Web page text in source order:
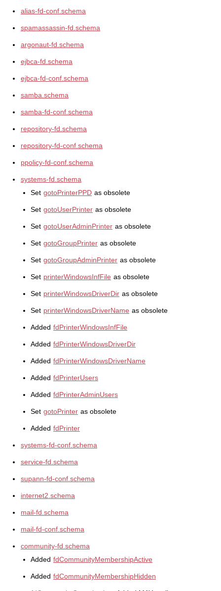
alias-fd-conf.schema
spamassassin-fd.schema
argonaut-fd.schema
ejbca-fd.schema
ejbca-fd-conf.schema
samba.schema
samba-fd-conf.schema
repository-fd.schema
repository-fd-conf.schema
ppolicy-fd-conf.schema
systems-fd.schema
Set gotoPrinterPPD as obsolete
Set gotoUserPrinter as obsolete
Set gotoUserAdminPrinter as obsolete
Set gotoGroupPrinter as obsolete
Set gotoGroupAdminPrinter as obsolete
Set printerWindowsInfFile as obsolete
Set printerWindowsDriverDir as obsolete
Set printerWindowsDriverName as obsolete
Added fdPrinterWindowsInfFile
Added fdPrinterWindowsDriverDir
Added fdPrinterWindowsDriverName
Added fdPrinterUsers
Added fdPrinterAdminUsers
Set gotoPrinter as obsolete
Added fdPrinter
systems-fd-conf.schema
service-fd.schema
supann-fd-conf.schema
internet2.schema
mail-fd.schema
mail-fd-conf.schema
community-fd.schema
Added fdCommunityMembershipActive
Added fdCommunityMembershipHidden